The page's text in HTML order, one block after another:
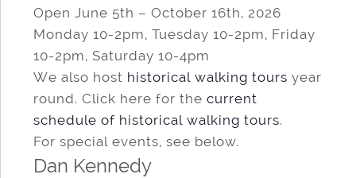
Open June 5th – October 16th, 2026
Monday 10-2pm, Tuesday 10-2pm, Friday
10-2pm, Saturday 10-4pm
We also host historical walking tours year
round. Click here for the current
schedule of historical walking tours.
For special events, see below.
Dan Kennedy